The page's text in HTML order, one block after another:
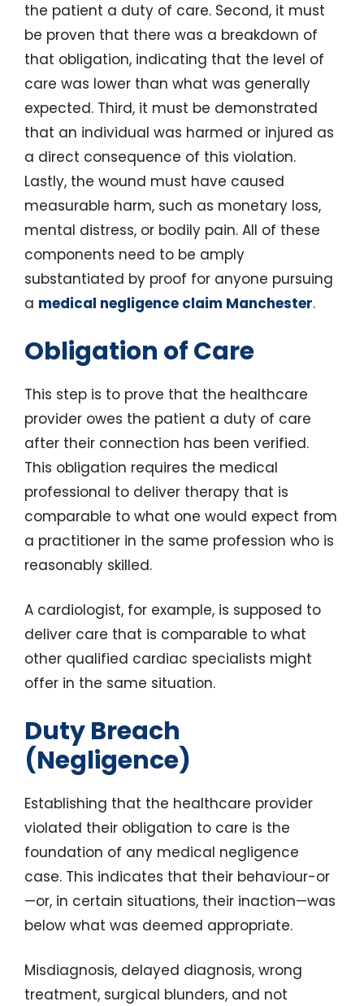
the patient a duty of care. Second, it must
be proven that there was a breakdown of
that obligation, indicating that the level of
care was lower than what was generally
expected. Third, it must be demonstrated
that an individual was harmed or injured as
a direct consequence of this violation.
Lastly, the wound must have caused
measurable harm, such as monetary loss,
mental distress, or bodily pain. All of these
components need to be amply
substantiated by proof for anyone pursuing
a medical negligence claim Manchester.
Obligation of Care
This step is to prove that the healthcare
provider owes the patient a duty of care
after their connection has been verified.
This obligation requires the medical
professional to deliver therapy that is
comparable to what one would expect from
a practitioner in the same profession who is
reasonably skilled.
A cardiologist, for example, is supposed to
deliver care that is comparable to what
other qualified cardiac specialists might
offer in the same situation.
Duty Breach
(Negligence)
Establishing that the healthcare provider
violated their obligation to care is the
foundation of any medical negligence
case. This indicates that their behaviour-or
—or, in certain situations, their inaction—was
below what was deemed appropriate.
Misdiagnosis, delayed diagnosis, wrong
treatment, surgical blunders, and not